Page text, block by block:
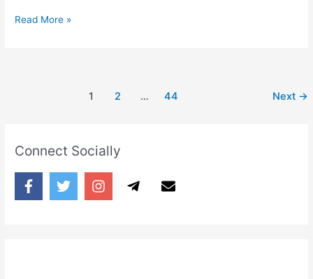
You
Read More »
1 2 … 44 Next →
Connect Socially